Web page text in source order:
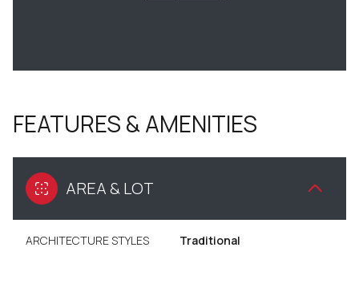
FEATURES & AMENITIES
AREA & LOT
ARCHITECTURE STYLES Traditional